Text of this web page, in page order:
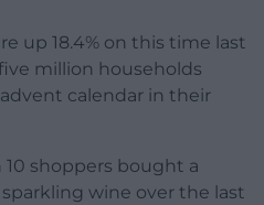
up 18.4% on this time last
million households
calendar in their
10 shoppers bought a
wine over the last